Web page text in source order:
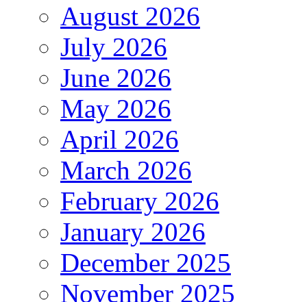
August 2026
July 2026
June 2026
May 2026
April 2026
March 2026
February 2026
January 2026
December 2025
November 2025